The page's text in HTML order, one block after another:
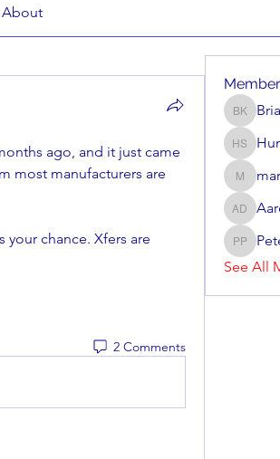
About
ago, and it just came
most manufacturers are
your chance. Xfers are
2 Comments
Brian
Hunter
mark_r
Aaron
Peter
See All